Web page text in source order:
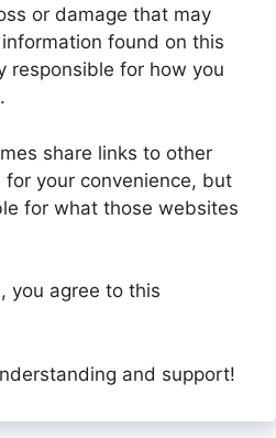
or damage that may
found on this
responsible for how you
share links to other
your convenience, but
for what those websites
you agree to this
and support!